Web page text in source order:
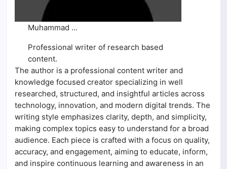
Muhammad ...
Professional writer of research based
content.
The author is a professional content writer and
knowledge focused creator specializing in well
researched, structured, and insightful articles across
technology, innovation, and modern digital trends. The
writing style emphasizes clarity, depth, and simplicity,
making complex topics easy to understand for a broad
audience. Each piece is crafted with a focus on quality,
accuracy, and engagement, aiming to educate, inform,
and inspire continuous learning and awareness in an